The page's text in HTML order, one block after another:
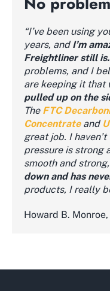
“I’ve been using
years, andI’m
Freightliner still is.
problems, and I
are keeping it that
pulled up on the
The FTC
Concentrateand
great job. I
pressure is strong
smooth and
down and has
products, I really
Howard B. Monroe,